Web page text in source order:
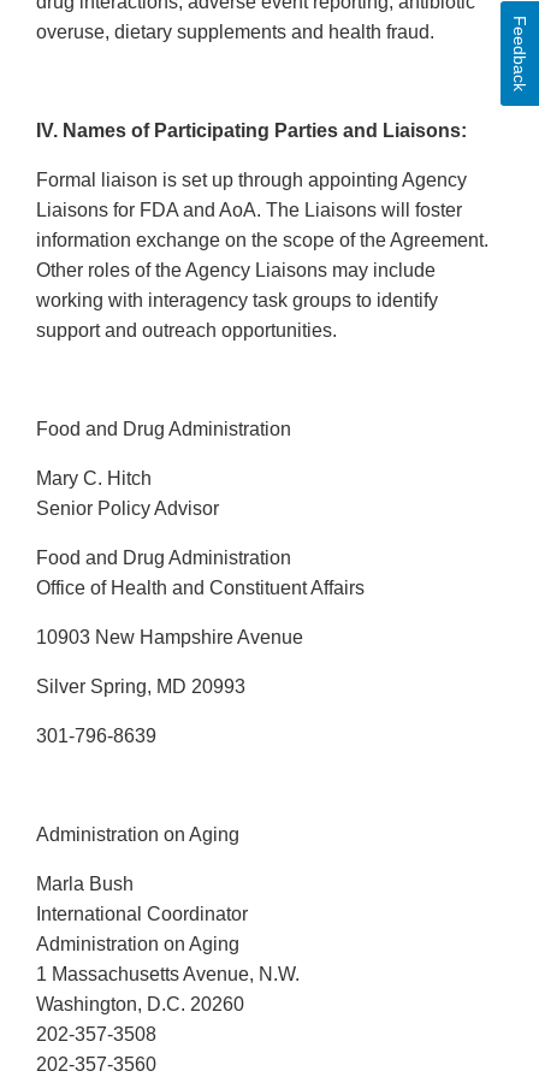
overuse, dietary supplements and health fraud.
IV. Names of Participating Parties and Liaisons:
Formal liaison is set up through appointing Agency
Liaisons for FDA and AoA. The Liaisons will foster
information exchange on the scope of the Agreement.
Other roles of the Agency Liaisons may include
working with interagency task groups to identify
support and outreach opportunities.
Food and Drug Administration
Mary C. Hitch
Senior Policy Advisor
Food and Drug Administration
Office of Health and Constituent Affairs
10903 New Hampshire Avenue
Silver Spring, MD 20993
301-796-8639
Administration on Aging
Marla Bush
International Coordinator
Administration on Aging
1 Massachusetts Avenue, N.W.
Washington, D.C. 20260
202-357-3508
202-357-3560
Feedback